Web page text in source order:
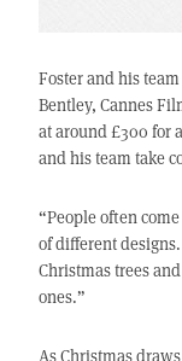
Foster and his
Bentley, Cannes
at around £300 for
and his team take
“People often
of different
Christmas trees
ones.”
As Christmas